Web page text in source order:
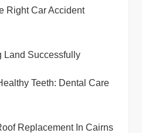
Right Car Accident
Land Successfully
Teeth: Dental Care
Replacement In Cairns